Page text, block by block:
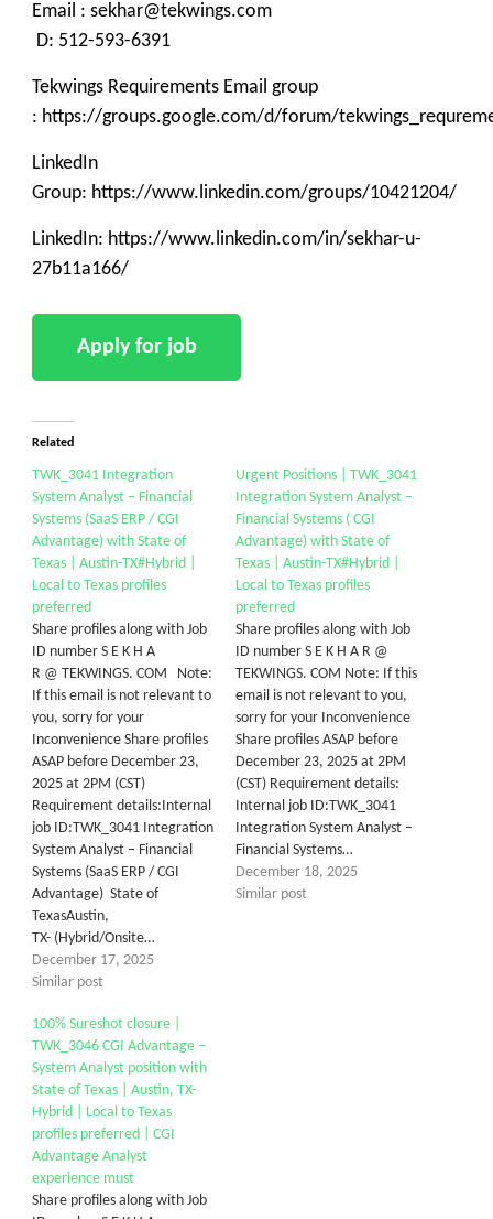
Email : sekhar@tekwings.com
D: 512-593-6391
Tekwings Requirements Email group
: https://groups.google.com/d/forum/
LinkedIn
Group: https://www.linkedin.com/groups/10421204/
LinkedIn: https://www.linkedin.com/in/sekhar-u-
27b11a166/
Related
TWK_3041 Integration
System Analyst – Financial
Systems (SaaS ERP / CGI
Advantage) with State of
Texas | Austin-TX#Hybrid |
Local to Texas profiles
preferred
Share profiles along with Job
ID number S E K H A
R @ TEKWINGS. COM Note:
If this email is not relevant to
you, sorry for your
Inconvenience Share profiles
ASAP before December 23,
2025 at 2PM (CST)
Requirement details:Internal
job ID:TWK_3041 Integration
System Analyst – Financial
Systems (SaaS ERP / CGI
Advantage) State of
TexasAustin,
TX- (Hybrid/Onsite…
December 17, 2025
Similar post
Urgent Positions | TWK_3041
Integration System Analyst –
Financial Systems ( CGI
Advantage) with State of
Texas | Austin-TX#Hybrid |
Local to Texas profiles
preferred
Share profiles along with Job
ID number S E K H A R @
TEKWINGS. COM Note: If this
email is not relevant to you,
sorry for your Inconvenience
Share profiles ASAP before
December 23, 2025 at 2PM
(CST) Requirement details:
Internal job ID:TWK_3041
Integration System Analyst –
Financial Systems…
December 18, 2025
Similar post
100% Sureshot closure |
TWK_304​6 ​CGI Advantage –
System Analyst position with
State of Texas | Austin, TX-
Hybrid | Local to Texas
profiles preferred | CGI
Advantage Analyst
experience must
Share profiles along with Job